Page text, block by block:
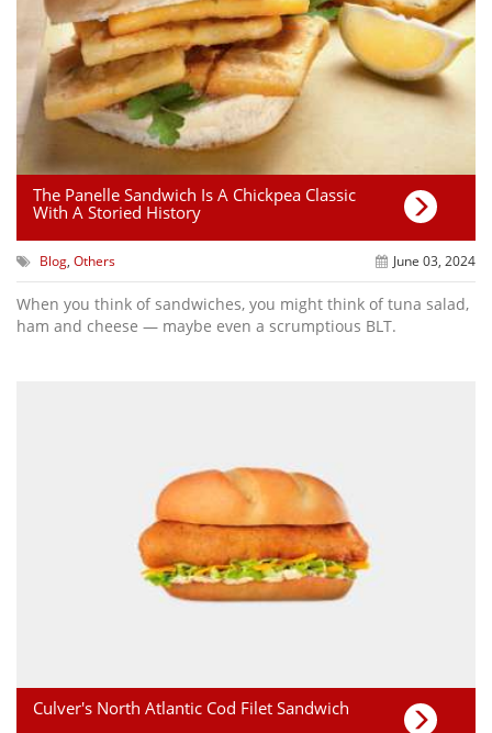
The Panelle Sandwich Is A Chickpea Classic
With A Storied History
Blog, Others June 03, 2024
When you think of sandwiches, you might think of tuna salad,
ham and cheese — maybe even a scrumptious BLT.
Culver's North Atlantic Cod Filet Sandwich